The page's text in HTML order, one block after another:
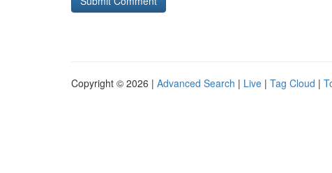
Copyright © 2026 | Advanced Search | Live | Tag Cloud |